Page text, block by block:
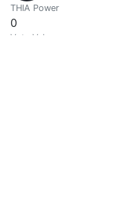
THIA Power
0
Vote Value